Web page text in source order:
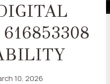
10, 2026